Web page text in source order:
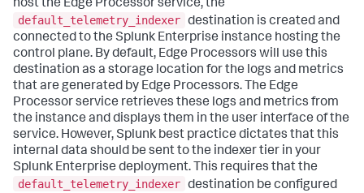
host the Edge Processor service, the
default_telemetry_indexer destination is created and
connected to the Splunk Enterprise instance hosting the
control plane. By default, Edge Processors will use this
destination as a storage location for the logs and metrics
that are generated by Edge Processors. The Edge
Processor service retrieves these logs and metrics from
the instance and displays them in the user interface of the
service. However, Splunk best practice dictates that this
internal data should be sent to the indexer tier in your
Splunk Enterprise deployment. This requires that the
default_telemetry_indexer destination be configured